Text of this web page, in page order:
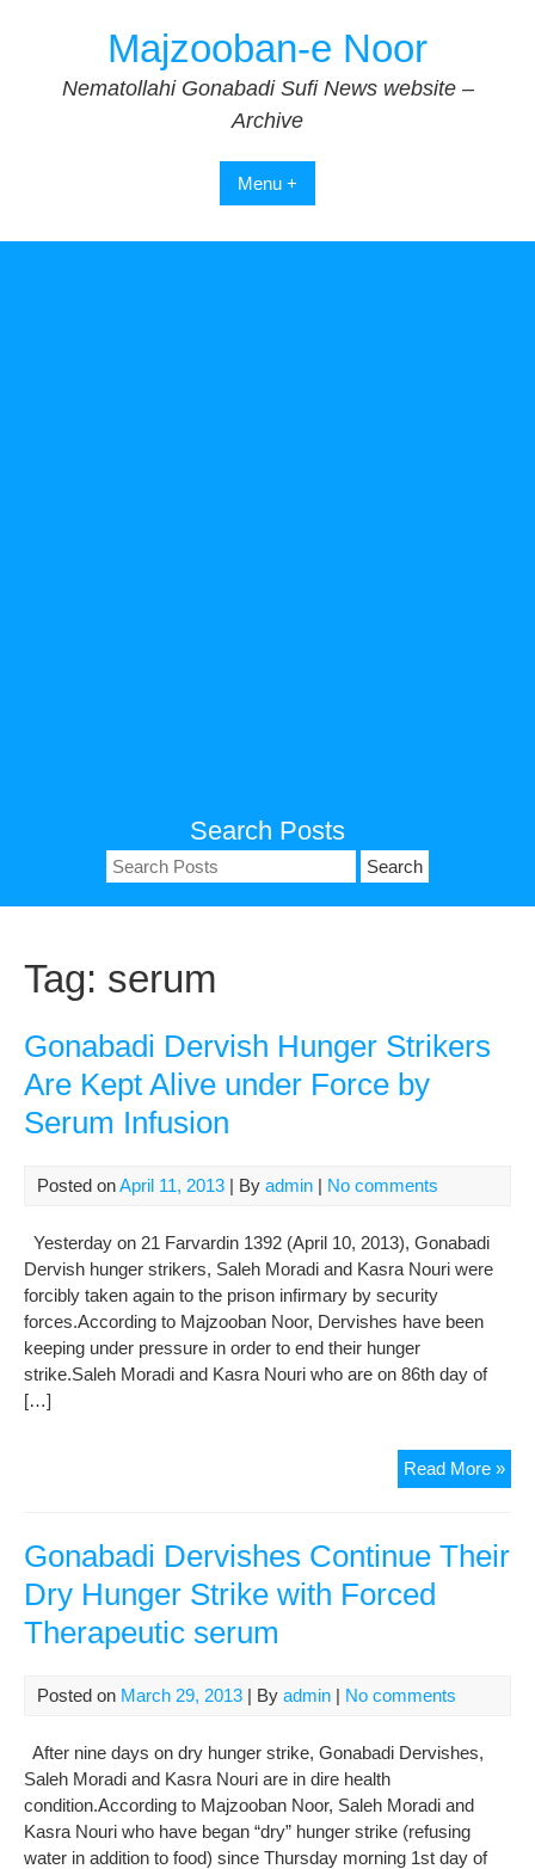
Majzooban-e Noor
Nematollahi Gonabadi Sufi News website –
Archive
Menu +
Search Posts
Search
for:
Tag: serum
Gonabadi Dervish Hunger Strikers
Are Kept Alive under Force by
Serum Infusion
Posted onApril 11, 2013 | By admin | No comments
Yesterday on 21 Farvardin 1392 (April 10, 2013), Gonabadi
Dervish hunger strikers, Saleh Moradi and Kasra Nouri were
forcibly taken again to the prison infirmary by security
forces.According to Majzooban Noor, Dervishes have been
keeping under pressure in order to end their hunger
strike.Saleh Moradi and Kasra Nouri who are on 86th day of
[…]
Read More »
Are
Gonabadi Dervishes Continue Their
Dry Hunger Strike with Forced
Therapeutic serum
Posted on March 29, 2013 | By admin | No comments
After nine days on dry hunger strike, Gonabadi Dervishes,
Saleh Moradi and Kasra Nouri are in dire health
condition.According to Majzooban Noor, Saleh Moradi and
Kasra Nouri who have began “dry” hunger strike (refusing
water in addition to food) since Thursday morning 1st day of